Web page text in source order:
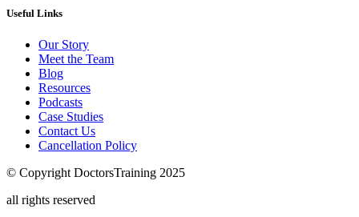
Useful Links
Our Story
Meet the Team
Blog
Resources
Podcasts
Case Studies
Contact Us
Cancellation Policy
© Copyright DoctorsTraining 2025
all rights reserved